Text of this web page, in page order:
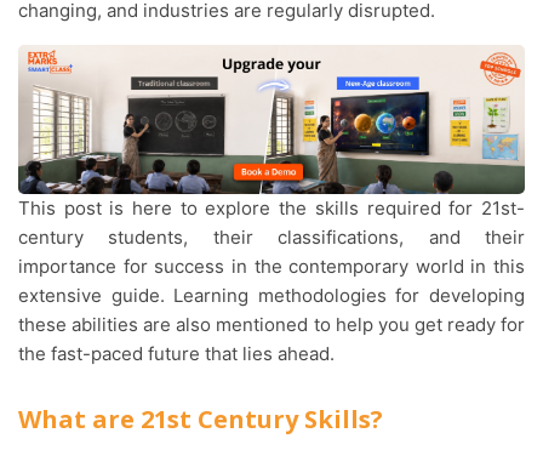
changing, and industries are regularly disrupted.
This post is here to explore the skills required for 21st-
century students, their classifications, and their
importance for success in the contemporary world in this
extensive guide. Learning methodologies for developing
these abilities are also mentioned to help you get ready for
the fast-paced future that lies ahead.
What are 21st Century Skills?